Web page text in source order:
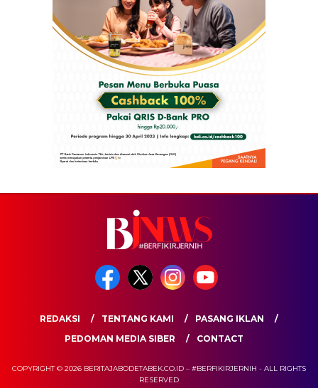
REDAKSI TENTANG KAMI
PASANG IKLAN
PEDOMAN MEDIA SIBER
CONTACT
COPYRIGHT © 2026 BERITAJABODETABEK.CO.ID – #BERFIKIRJERNIH - ALL RIGHTS
RESERVED